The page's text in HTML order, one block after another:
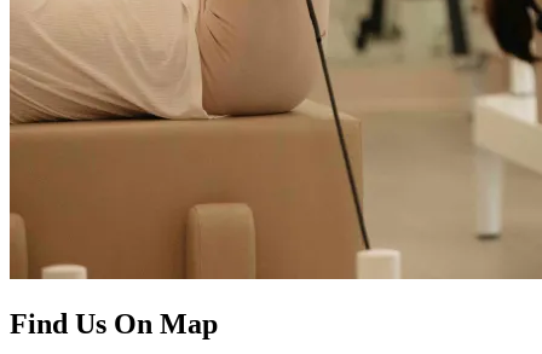
Find Us On Map